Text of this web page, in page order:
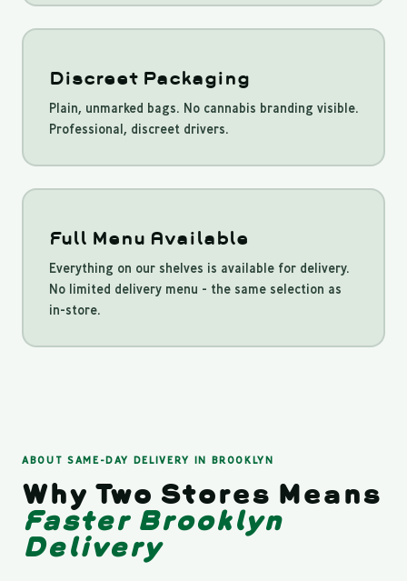
Discreet Packaging
Plain, unmarked bags. No cannabis branding visible.
Professional, discreet drivers.
Full Menu Available
Everything on our shelves is available for delivery.
No limited delivery menu - the same selection as
in-store.
ABOUT SAME-DAY DELIVERY IN BROOKLYN
Why Two Stores Means
Faster Brooklyn
Delivery